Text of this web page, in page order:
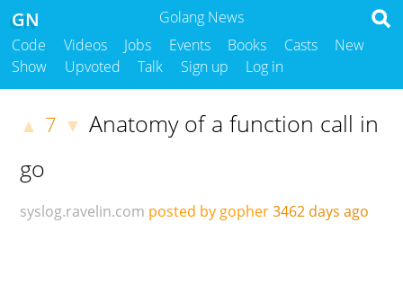
Golang News
GN
Code Videos Jobs Events Books Casts
New
Show
Upvoted Talk Sign up Log in
▲ 7 ▼ Anatomy of a function call in
go
syslog.ravelin.com posted by gopher3462 days ago